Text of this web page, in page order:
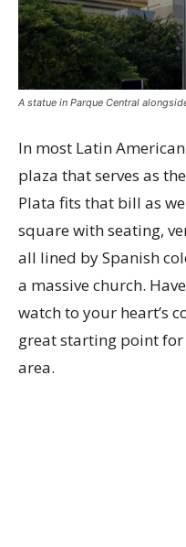
A statue in Parque Central
In most Latin
plaza that serves as
Plata fits that bill as
square with seating,
all lined by Spanish
a massive church.
watch to your heart’s
great starting point
area.